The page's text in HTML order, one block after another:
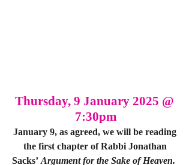
Thursday, 9 January 2025 @
7:30pm
January 9, as agreed, we will be reading
the first chapter of Rabbi Jonathan
Sacks’ Argument for the Sake of Heaven.